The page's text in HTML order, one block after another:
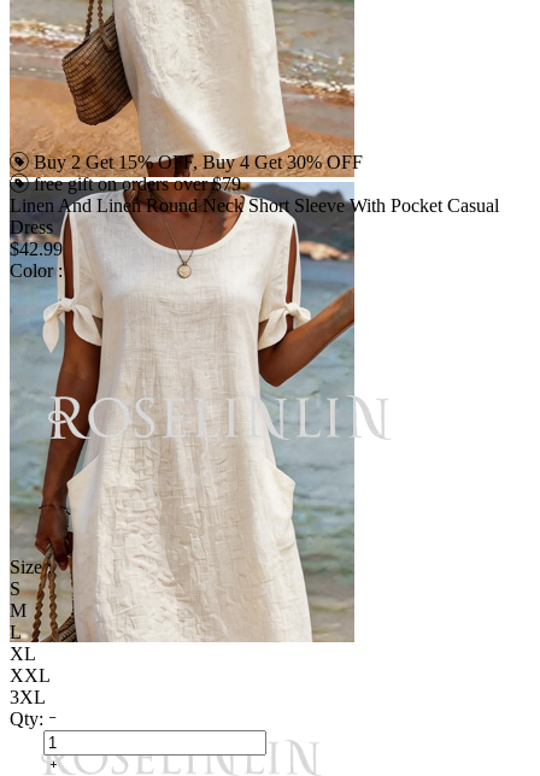
Buy 2 Get 15% OFF, Buy 4 Get 30% OFF
free gift on orders over $79
Linen And Linen Round Neck Short Sleeve With Pocket Casual
Dress
$42.99
Color :
Size :
S
M
L
XL
XXL
3XL
Qty: